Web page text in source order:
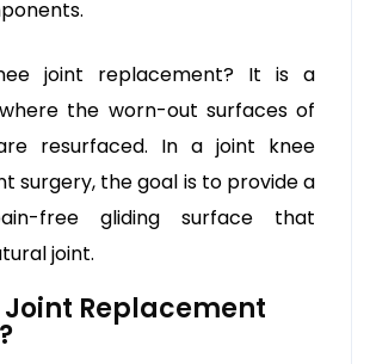
joint replacement? It is a
the worn-out surfaces of
resurfaced. In a joint knee
surgery, the goal is to provide a
free gliding surface that
joint.
Joint Replacement